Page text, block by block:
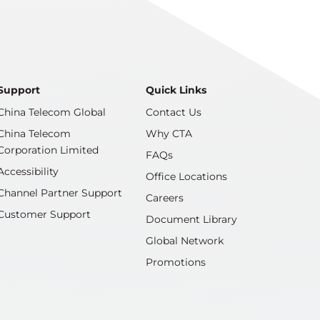
Telecom Global
Telecom
Limited
Partner Support
Support
Quick Links
Contact Us
Why CTA
FAQs
Office Locations
Careers
Document Library
Global Network
Promotions